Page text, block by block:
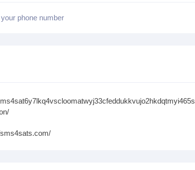
phone number